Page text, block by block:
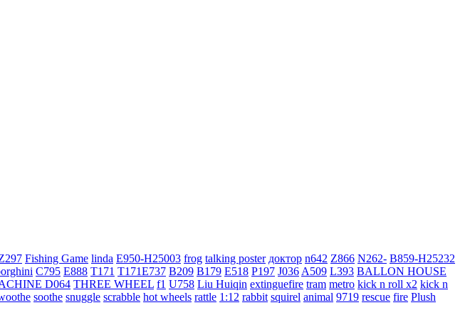
Fishing Game linda E950-H25003 frog talking poster доктор n642 Z866 N262- B859-H25232
С795 E888 T171 T171E737 B209 B179 E518 P197 J036 A509 L393 BALLON HOUSE
D064 THREE WHEEL f1 U758 Liu Huiqin extinguefire tram metro kick n roll x2 kick n
soothe snuggle scrabble hot wheels rattle 1:12 rabbit squirel animal 9719 rescue fire Plush